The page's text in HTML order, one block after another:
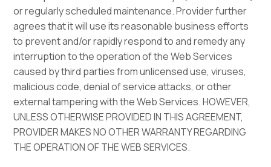
or regularly scheduled maintenance. Provider further
agrees that it will use its reasonable business efforts
to prevent and/or rapidly respond to and remedy any
interruption to the operation of the Web Services
caused by third parties from unlicensed use, viruses,
malicious code, denial of service attacks, or other
external tampering with the Web Services. HOWEVER,
UNLESS OTHERWISE PROVIDED IN THIS AGREEMENT,
PROVIDER MAKES NO OTHER WARRANTY REGARDING
THE OPERATION OF THE WEB SERVICES.